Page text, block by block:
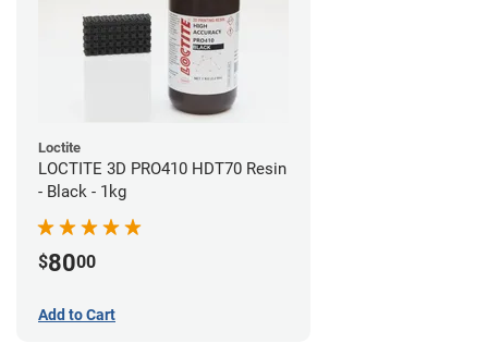
Loctite
LOCTITE 3D PRO410 HDT70 Resin
- Black - 1kg
$8000
Add to Cart